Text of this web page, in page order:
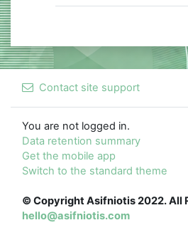
Contact site support
You are not logged in.
Data retention summary
Get the mobile app
Switch to the standard theme
© Copyright Asifniotis 2022. All
hello@asifniotis.com